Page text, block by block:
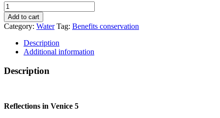
REFLECTIONS
IN
VENICE
5
quantity
Add to cart
Category: Water Tag: Benefits conservation
Description
Additional information
Description
Reflections in Venice 5